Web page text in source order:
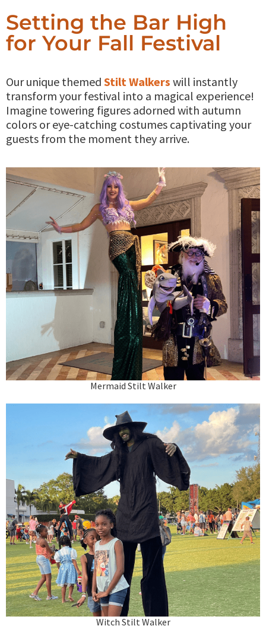
Setting the Bar High
for Your Fall Festival
Our unique themed Stilt Walkers will instantly
transform your festival into a magical experience!
Imagine towering figures adorned with autumn
colors or eye-catching costumes captivating your
guests from the moment they arrive.
Mermaid Stilt Walker
Witch Stilt Walker